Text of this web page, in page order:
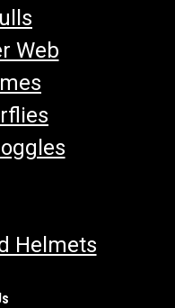
Web
Helmets